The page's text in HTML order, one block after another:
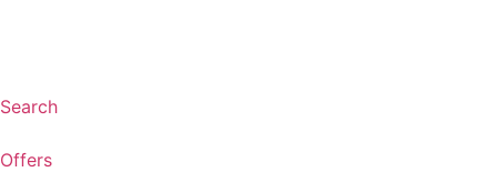
Search
Offers